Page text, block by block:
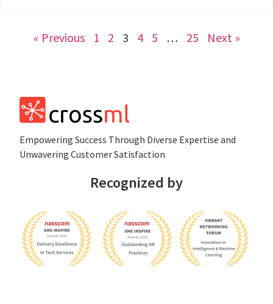
« Previous 1 2 3 4 5 … 25 Next »
Empowеring Succеss Through Divеrsе Expertise and
Unwavering Customer Satisfaction
Recognized by